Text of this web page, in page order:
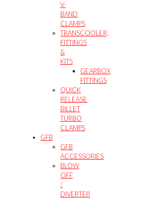
V-
BAND
CLAMPS
TRANSCOOLER,
FITTINGS
&
KITS
GEARBOX
FITTINGS
QUICK
RELEASE
BILLET
TURBO
CLAMPS
GFB
GFB
ACCESSORIES
BLOW
OFF
/
DIVERTER